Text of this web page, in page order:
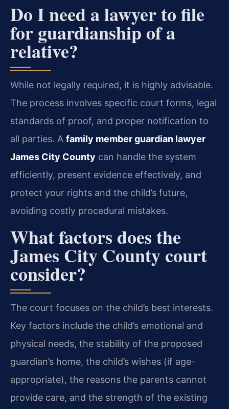
Do I need a lawyer to file
for guardianship of a
relative?
While not legally required, it is highly advisable.
The process involves specific court forms, legal
standards of proof, and proper notification to
all parties. A family member guardian lawyer
James City County can handle the system
efficiently, present evidence effectively, and
protect your rights and the child’s future,
avoiding costly procedural mistakes.
What factors does the
James City County court
consider?
The court focuses on the child’s best interests.
Key factors include the child’s emotional and
physical needs, the stability of the proposed
guardian’s home, the child’s wishes (if age-
appropriate), the reasons the parents cannot
provide care, and the strength of the existing